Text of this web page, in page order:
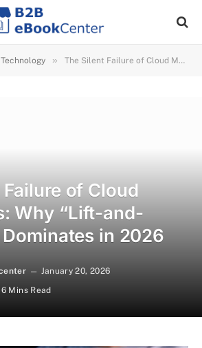
» The Silent Failure of Cloud Migrations: Why “Lift-and-Shift” Still Dominates in 2026
of Cloud
Why “Lift-and-
in 2026
January 20, 2026
6 Mins Read